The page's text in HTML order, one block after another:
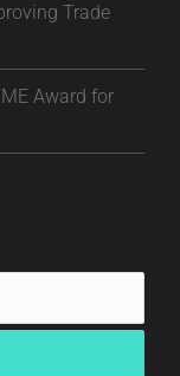
Trade
Award for